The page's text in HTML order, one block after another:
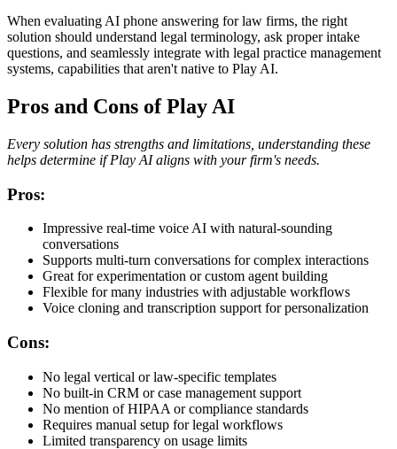
When evaluating AI phone answering for law firms, the right
solution should understand legal terminology, ask proper intake
questions, and seamlessly integrate with legal practice management
systems, capabilities that aren't native to Play AI.
Pros and Cons of Play AI
Every solution has strengths and limitations, understanding these
helps determine if Play AI aligns with your firm's needs.
Pros:
Impressive real-time voice AI with natural-sounding
conversations
Supports multi-turn conversations for complex interactions
Great for experimentation or custom agent building
Flexible for many industries with adjustable workflows
Voice cloning and transcription support for personalization
Cons:
No legal vertical or law-specific templates
No built-in CRM or case management support
No mention of HIPAA or compliance standards
Requires manual setup for legal workflows
Limited transparency on usage limits